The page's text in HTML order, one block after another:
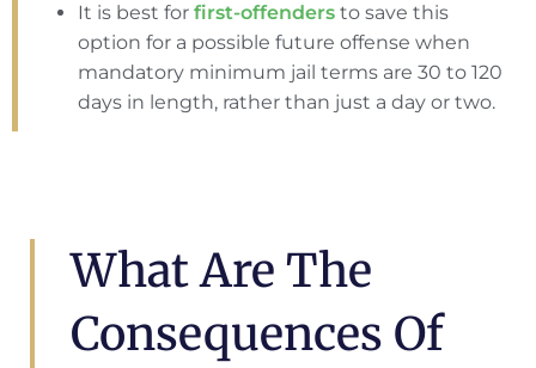
It is best for first-offenders to save this
option for a possible future offense when
mandatory minimum jail terms are 30 to 120
days in length, rather than just a day or two.
What Are The
Consequences Of